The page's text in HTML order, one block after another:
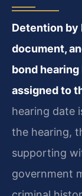
Detention by
document,
bond
assigned to
hearing date
the hearing,
supporting
government